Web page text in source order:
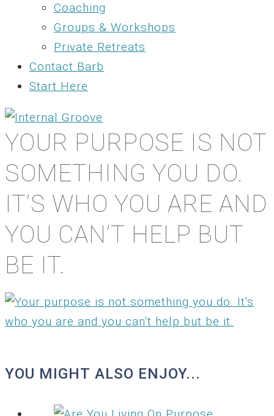
Coaching
Groups & Workshops
Private Retreats
Contact Barb
Start Here
YOUR PURPOSE IS NOT
SOMETHING YOU DO.
IT’S WHO YOU ARE AND
YOU CAN’T HELP BUT
BE IT.
YOU MIGHT ALSO ENJOY...